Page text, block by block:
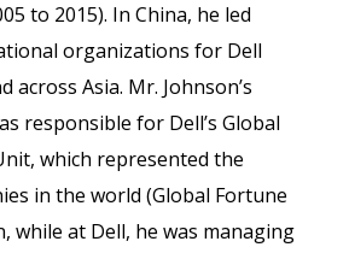
to 2015). In China, he led
organizations for Dell
across Asia. Mr. Johnson’s
responsible for Dell’s Global
which represented the
in the world (Global Fortune
while at Dell, he was managing